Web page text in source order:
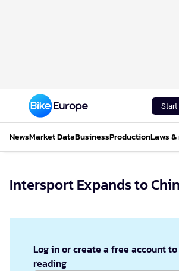
Start
NewsMarket DataBusinessProductionLaws
Intersport Expands to
Log in or create a free account
reading